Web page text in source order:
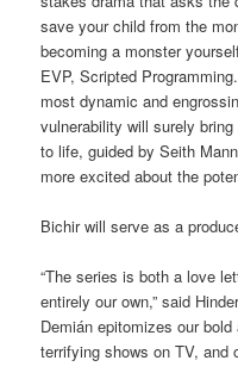
save your child from the
becoming a monster
EVP, Scripted
most dynamic and
vulnerability will surely
to life, guided by Seith
more excited about the
Bichir will serve as a
“The series is both a love
entirely our own,” said
Demián epitomizes our
terrifying shows on TV, and